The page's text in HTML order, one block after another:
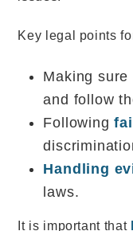
Key legal points
Making sure
and follow
Following
Handling
laws.
It is important that